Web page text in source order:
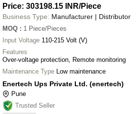
Price: 303198.15 INR/Piece
Business Type: Manufacturer | Distributor
MOQ : 1 Piece/Pieces
Input Voltage 110-215 Volt (V)
Features
Over-voltage protection, Remote monitoring
Maintenance Type Low maintenance
Enertech Ups Private Ltd. (enertech)
Pune
Trusted Seller